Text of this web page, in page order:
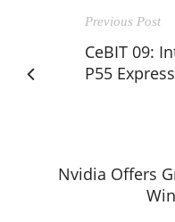
Previous Post
CeBIT 09:
P55
Nvidia Offers